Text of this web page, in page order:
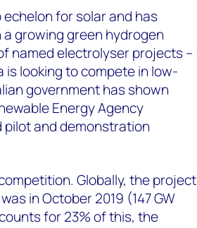
for solar and has
growing green hydrogen
named electrolyser projects –
is looking to compete in low-
government has shown
Energy Agency
pilot and demonstration
Globally, the project
in October 2019 (147 GW
for 23% of this, the